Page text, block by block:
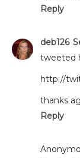
Reply
deb126
tweeted
http://
thanks
Reply